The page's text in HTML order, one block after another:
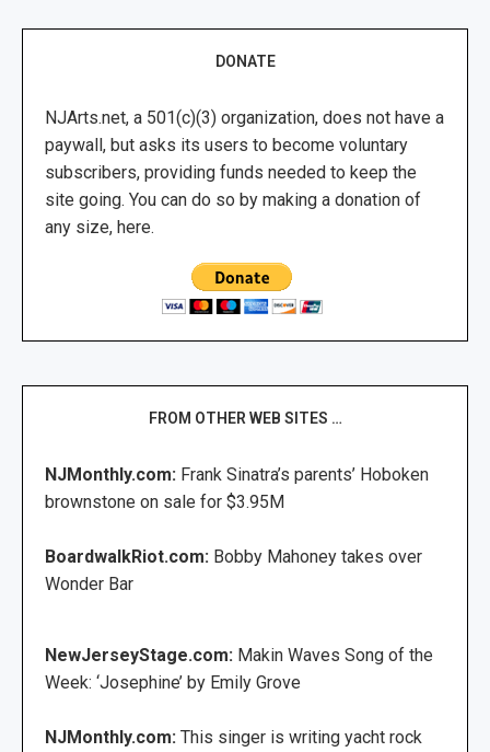
DONATE
NJArts.net, a 501(c)(3) organization, does not have a
paywall, but asks its users to become voluntary
subscribers, providing funds needed to keep the
site going. You can do so by making a donation of
any size, here.
FROM OTHER WEB SITES …
NJMonthly.com: Frank Sinatra’s parents’ Hoboken
brownstone on sale for $3.95M
BoardwalkRiot.com: Bobby Mahoney takes over
Wonder Bar
NewJerseyStage.com: Makin Waves Song of the
Week: ‘Josephine’ by Emily Grove
NJMonthly.com: This singer is writing yacht rock